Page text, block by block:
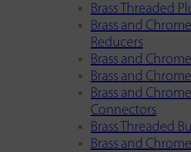
Brass Threaded
Brass and
Reducers
Brass and
Brass and
Brass and
Connectors
Brass Threaded
Brass and